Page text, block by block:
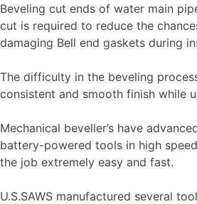
Beveling cut ends of water main
cut is required to reduce the
damaging Bell end gaskets during
The difficulty in the beveling
consistent and smooth finish while
Mechanical beveller’s have
battery-powered tools in high
the job extremely easy and fast.
U.S.SAWS manufactured several